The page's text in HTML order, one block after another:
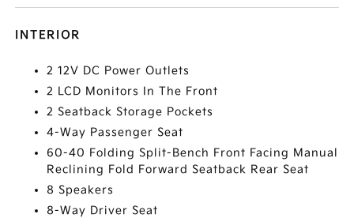
INTERIOR
2 12V DC Power Outlets
2 LCD Monitors In The Front
2 Seatback Storage Pockets
4-Way Passenger Seat
60-40 Folding Split-Bench Front Facing Manual
Reclining Fold Forward Seatback Rear Seat
8 Speakers
8-Way Driver Seat